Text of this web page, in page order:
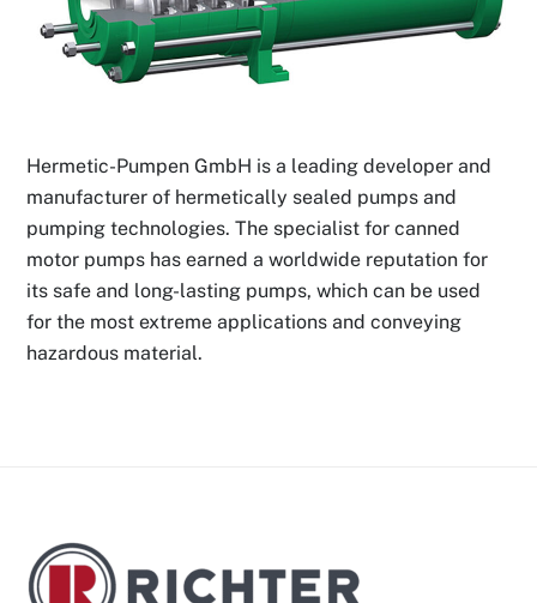
Hermetic-Pumpen GmbH is a leading developer and
manufacturer of hermetically sealed pumps and
pumping technologies. The specialist for canned
motor pumps has earned a worldwide reputation for
its safe and long-lasting pumps, which can be used
for the most extreme applications and conveying
hazardous material.